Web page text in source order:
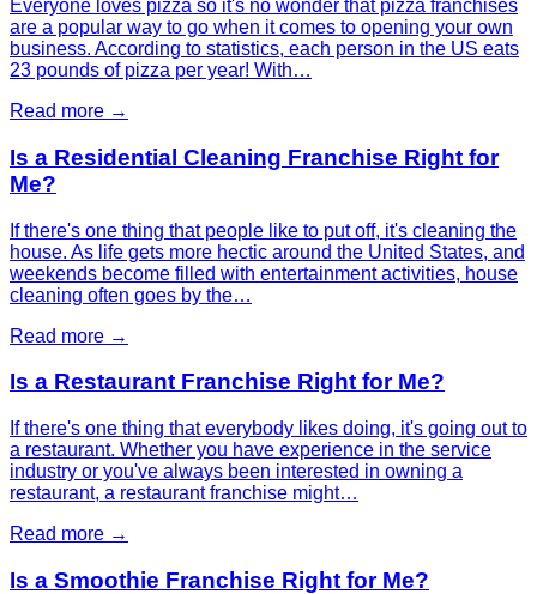
Everyone loves pizza so it's no wonder that pizza franchises
are a popular way to go when it comes to opening your own
business. According to statistics, each person in the US eats
23 pounds of pizza per year! With…
Read more →
Is a Residential Cleaning Franchise Right for
Me?
If there's one thing that people like to put off, it's cleaning the
house. As life gets more hectic around the United States, and
weekends become filled with entertainment activities, house
cleaning often goes by the…
Read more →
Is a Restaurant Franchise Right for Me?
If there's one thing that everybody likes doing, it's going out to
a restaurant. Whether you have experience in the service
industry or you've always been interested in owning a
restaurant, a restaurant franchise might…
Read more →
Is a Smoothie Franchise Right for Me?